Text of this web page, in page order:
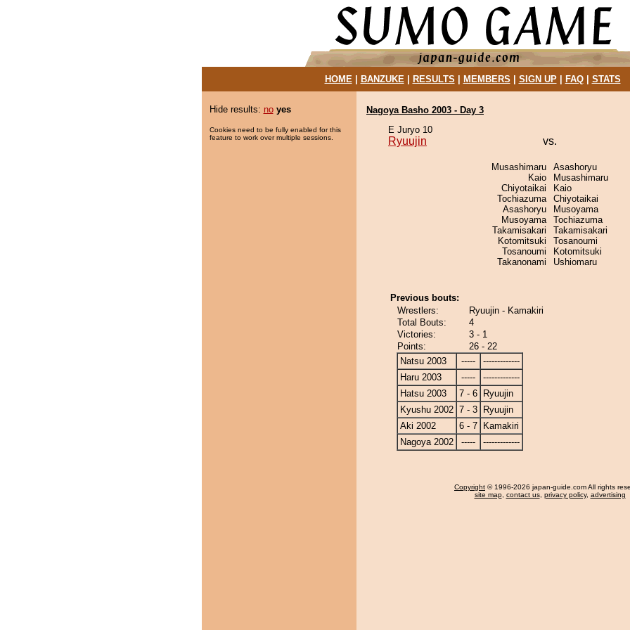
HOME| BANZUKE| RESULTS MEMBERS SIGN UP| FAQ| STATS
Hide results: no yes
Cookies need to be fully enabled for this
feature to work over multiple sessions.
Nagoya Basho 2003 - Day 3
E Juryo 10
Ryuujin vs.
Musashimaru
Kaio
Chiyotaikai
Tochiazuma
Asashoryu
Musoyama
Takamisakari
Kotomitsuki
Tosanoumi
Takanonami
Asashoryu
Musashimaru
Kaio
Chiyotaikai
Musoyama
Tochiazuma
Takamisakari
Tosanoumi
Kotomitsuki
Ushiomaru
Previous bouts:
Wrestlers:
Ryuujin - Kamakiri
Total Bouts:
4
Victories:
3 - 1
Points:
26 - 22
Natsu 2003
-----
-------------
Haru 2003
-----
-------------
Hatsu 2003
7 - 6
Ryuujin
Kyushu 2002 7 - 3
Ryuujin
Aki 2002
6 - 7
Kamakiri
Nagoya 2002
----- -------------
Copyright © 1996-2026 japan-guide.com All rights
site map, contact us, privacy policy, advertising